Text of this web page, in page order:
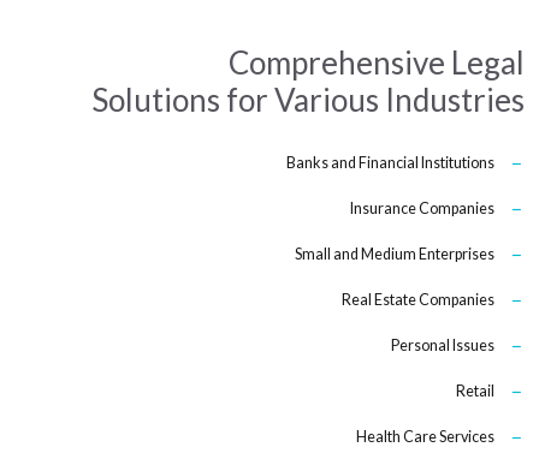
Comprehensive Legal
Solutions for Various Industries
Banks and Financial Institutions
Insurance Companies
Small and Medium Enterprises
Real Estate Companies
Personal Issues
Retail
Health Care Services